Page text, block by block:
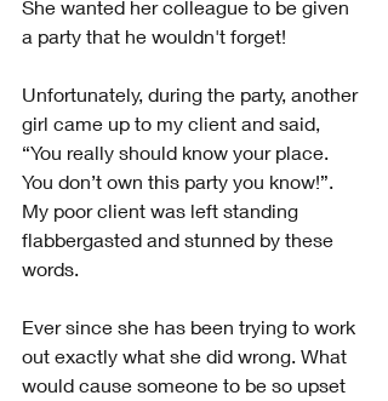
She wanted her colleague to be given
a party that he wouldn't forget!
Unfortunately, during the party, another
girl came up to my client and said,
“You really should know your place.
You don’t own this party you know!”.
My poor client was left standing
flabbergasted and stunned by these
words.
Ever since she has been trying to work
out exactly what she did wrong. What
would cause someone to be so upset